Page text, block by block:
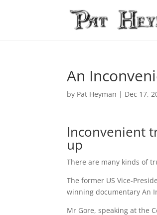
An
by Pat Heyman | Dec 17,
Inconvenient
up
There are many kinds of
The former US Vice-
winning documentary An
Mr Gore, speaking at the